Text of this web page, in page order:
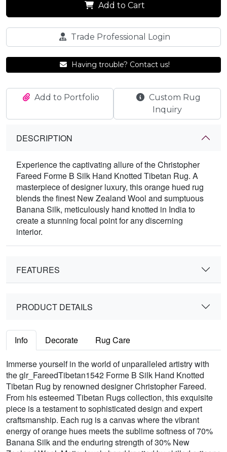
Add to Cart
Trade Professional Login
Having trouble? Contact us!
Add to Portfolio
Custom Rug
Inquiry
DESCRIPTION
Experience the captivating allure of the Christopher
Fareed Forme B Silk Hand Knotted Tibetan Rug. A
masterpiece of designer luxury, this orange hued rug
blends the finest New Zealand Wool and sumptuous
Banana Silk, meticulously hand knotted in India to
create a stunning focal point for any discerning
interior.
FEATURES
PRODUCT DETAILS
Info Decorate Rug Care
Immerse yourself in the world of unparalleled artistry with
the glr_FareedTibetan1542 Forme B Silk Hand Knotted
Tibetan Rug by renowned designer Christopher Fareed.
From his esteemed Tibetan Rugs collection, this exquisite
piece is a testament to sophisticated design and expert
craftsmanship. Each rug is a canvas where the vibrant
energy of orange hues meets the sublime softness of 70%
Banana Silk and the enduring strength of 30% New